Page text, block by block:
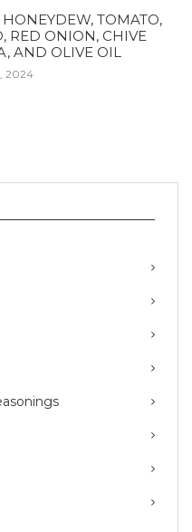
TOMATO,
RED ONION, CHIVE
AND OLIVE OIL
2024